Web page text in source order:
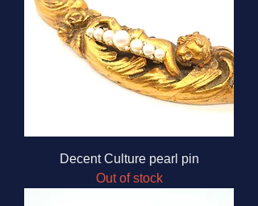
Decent Culture pearl pin
Out of stock